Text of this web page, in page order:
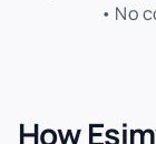
• No
How